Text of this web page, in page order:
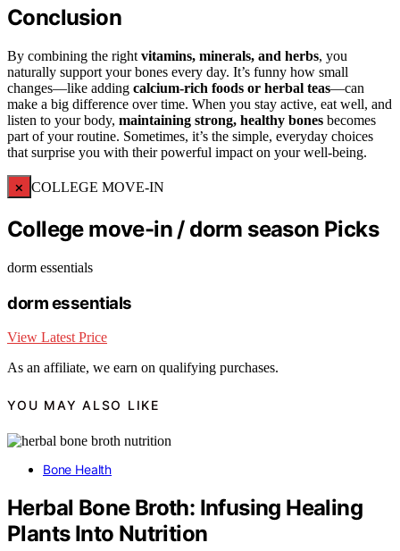
Conclusion
By combining the right vitamins, minerals, and herbs, you
naturally support your bones every day. It’s funny how small
changes—like adding calcium-rich foods or herbal teas—can
make a big difference over time. When you stay active, eat well, and
listen to your body, maintaining strong, healthy bones becomes
part of your routine. Sometimes, it’s the simple, everyday choices
that surprise you with their powerful impact on your well-being.
× COLLEGE MOVE-IN
College move-in / dorm season Picks
dorm essentials
dorm essentials
View Latest Price
As an affiliate, we earn on qualifying purchases.
YOU MAY ALSO LIKE
Bone Health
Herbal Bone Broth: Infusing Healing
Plants Into Nutrition